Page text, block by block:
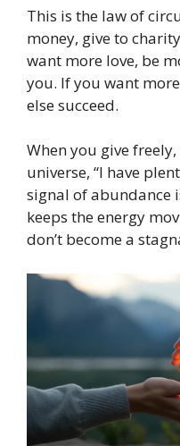
This is the law of
money, give to
want more love, be
you. If you want
else succeed.
When you give
universe, “I have
signal of abundance
keeps the energy
don’t become a